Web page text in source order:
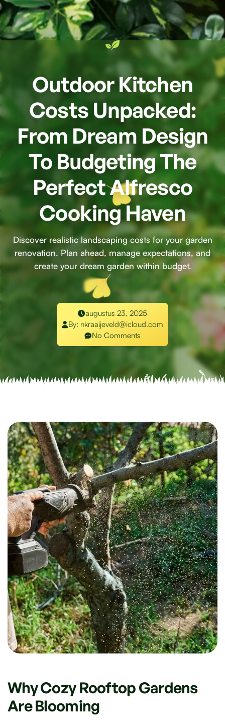
Outdoor Kitchen
Costs Unpacked:
From Dream Design
To Budgeting The
Perfect Alfresco
Cooking Haven
Discover realistic landscaping costs for your garden
renovation. Plan ahead, manage expectations, and
create your dream garden within budget.
augustus 23, 2025
By: nkraaijeveld@icloud.com
No Comments
Why Cozy Rooftop Gardens
Are Blooming